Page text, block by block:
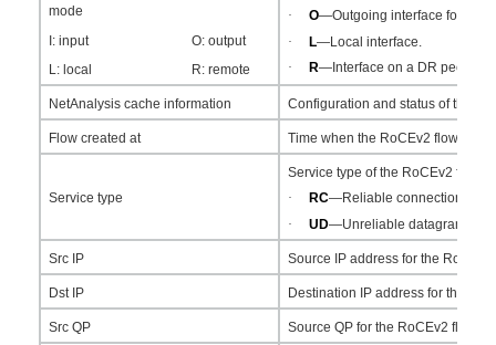
mode
I: input O: output
L: local R: remote
·
O—Outgoing interface for an
·
L—Local interface.
·
R—Interface on a DR peer.
NetAnalysis cache information Configuration and status of the
Flow created at Time when the RoCEv2 flow was
Service type
Service type of the RoCEv2 flow:
·
RC—Reliable connection.
·
UD—Unreliable datagram.
Src IP Source IP address for the RoCEv2
Dst IP Destination IP address for the
Src QP Source QP for the RoCEv2 flow.